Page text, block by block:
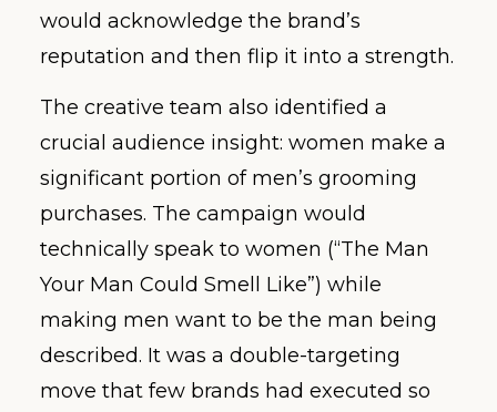
would acknowledge the brand’s
reputation and then flip it into a strength.
The creative team also identified a
crucial audience insight: women make a
significant portion of men’s grooming
purchases. The campaign would
technically speak to women (“The Man
Your Man Could Smell Like”) while
making men want to be the man being
described. It was a double-targeting
move that few brands had executed so